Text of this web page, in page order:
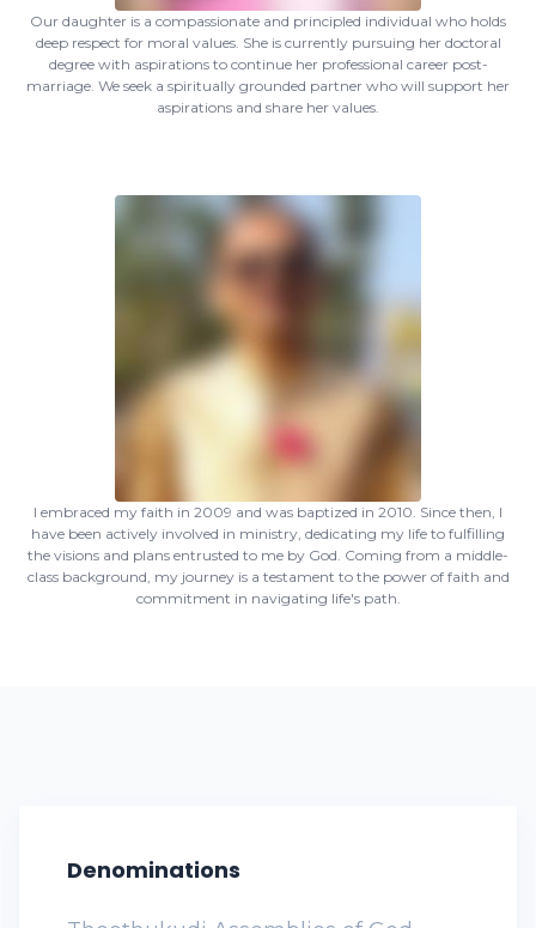
Our daughter is a compassionate and principled individual who holds
deep respect for moral values. She is currently pursuing her doctoral
degree with aspirations to continue her professional career post-
marriage. We seek a spiritually grounded partner who will support her
aspirations and share her values.
I embraced my faith in 2009 and was baptized in 2010. Since then, I
have been actively involved in ministry, dedicating my life to fulfilling
the visions and plans entrusted to me by God. Coming from a middle-
class background, my journey is a testament to the power of faith and
commitment in navigating life's path.
Denominations